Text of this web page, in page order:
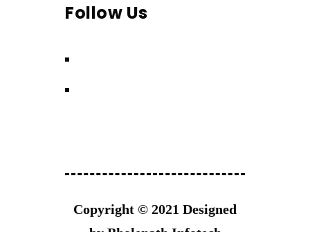
Follow Us
Copyright © 2021 Designed